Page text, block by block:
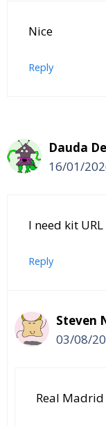
Nice
Reply
Dauda
16/01/
I need kit URL
Reply
Steven
03/08/
Real Madrid